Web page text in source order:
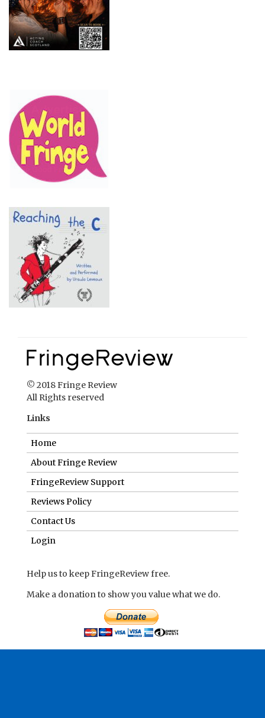
© 2018 Fringe Review
All Rights reserved
Links
Home
About Fringe Review
FringeReview Support
Reviews Policy
Contact Us
Login
Help us to keep FringeReview free.
Make a donation to show you value what we do.